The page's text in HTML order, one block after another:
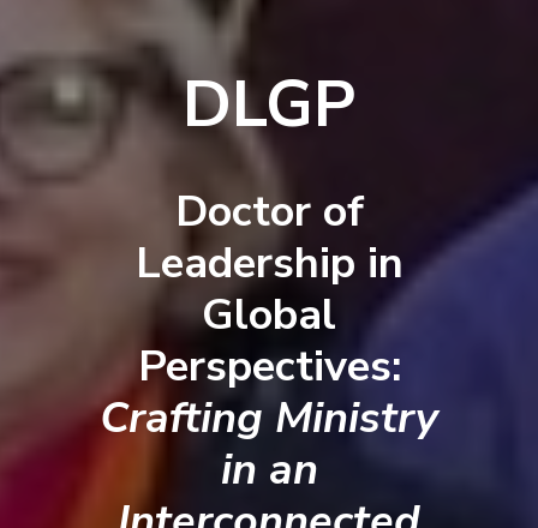
DLGP
Doctor of
Leadership in
Global
Perspectives:
Crafting Ministry
in an